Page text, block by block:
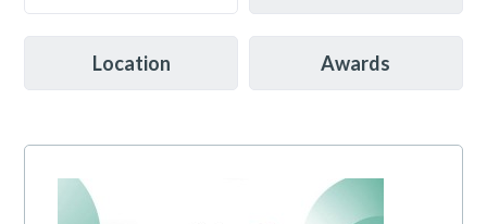
Location Awards